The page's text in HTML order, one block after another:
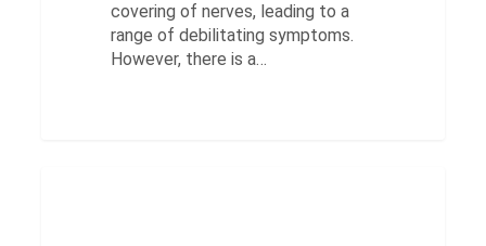
covering of nerves, leading to a
range of debilitating symptoms.
However, there is a…